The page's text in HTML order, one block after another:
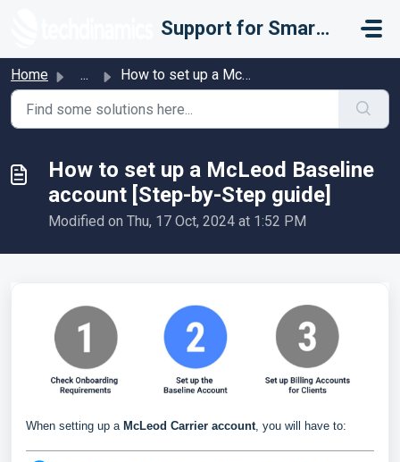
Support for Smarter Fulfillment
Home ... How to set up a McLeod Baseline account [Step-by-Step guide]
How to set up a McLeod Baseline
account [Step-by-Step guide]
Modified on Thu, 17 Oct, 2024 at 1:52 PM
When setting up aMcLeod Carrier account, you will have to: